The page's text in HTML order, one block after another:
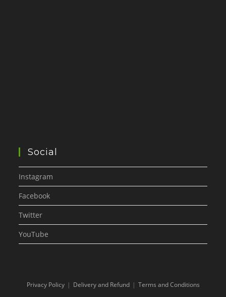
Social
Instagram
Facebook
Twitter
YouTube
Privacy Policy Delivery and Refund Terms and Conditions